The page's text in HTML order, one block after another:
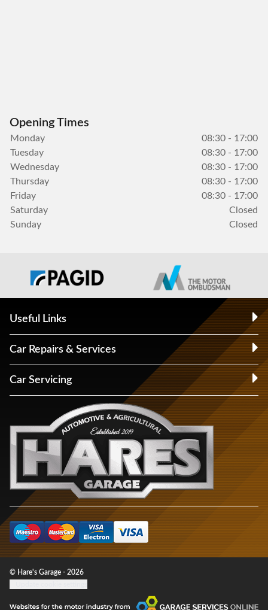
Opening Times
Monday
08:30 - 17:00
Tuesday
08:30 - 17:00
Wednesday
08:30 - 17:00
Thursday
08:30 - 17:00
Friday
08:30 - 17:00
Saturday
Closed
Sunday
Closed
Useful Links
Car Repairs & Services
Car Servicing
© Hare's Garage - 2026